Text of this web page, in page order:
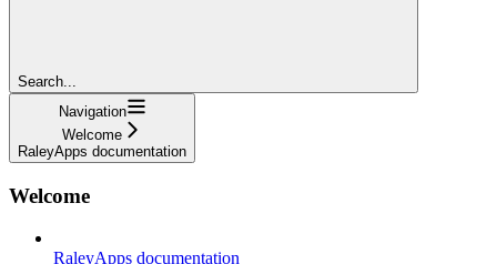
Search...
Navigation
Welcome
RaleyApps documentation
Welcome
RaleyApps documentation